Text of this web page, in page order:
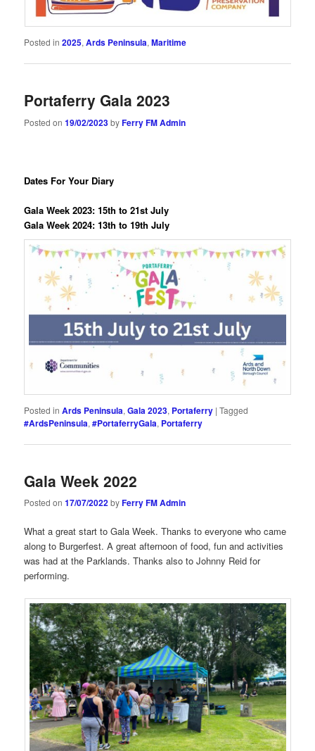
Posted in 2025,Ards Peninsula,Maritime
Portaferry Gala 2023
Posted on19/02/2023byFerry FM Admin
Dates For Your Diary
Gala Week 2023: 15th to 21st July
Gala Week 2024: 13th to 19th July
Posted in Ards Peninsula,Gala 2023, Portaferry |Tagged
#ArdsPeninsula,#PortaferryGala, Portaferry
Gala Week 2022
Posted on17/07/2022byFerry FM Admin
What a great start to Gala Week. Thanks to everyone who came
along to Burgerfest. A great afternoon of food, fun and activities
was had at the Parklands. Thanks also to Johnny Reid for
performing.